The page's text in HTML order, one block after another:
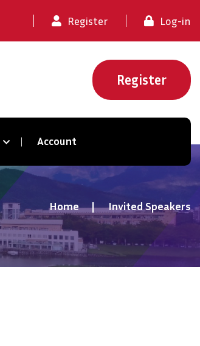
Register Log-in
Register
Account
Home Invited Speakers